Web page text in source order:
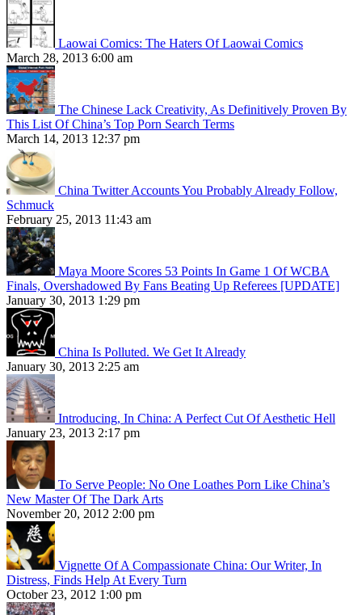
Laowai Comics: The Haters Of Laowai Comics
March 28, 2013 6:00 am
The Chinese Lack Creativity, As Definitively Proven By
This List Of China’s Top Porn Search Terms
March 14, 2013 12:37 pm
China Twitter Accounts You Probably Already Follow,
Schmuck
February 25, 2013 11:43 am
Maya Moore Scores 53 Points In Game 1 Of WCBA
Finals, Overshadowed By Fans Beating Up Referees [UPDATE]
January 30, 2013 1:29 pm
China Is Polluted. We Get It Already
January 30, 2013 2:25 am
Introducing, In China: A Perfect Cut Of Aesthetic Hell
January 23, 2013 2:17 pm
To Serve People: No One Loathes Porn Like China’s
New Master Of The Dark Arts
November 20, 2012 2:00 pm
Vignette Of A Compassionate China: Our Writer, In
Distress, Finds Help At Every Turn
October 23, 2012 1:00 pm